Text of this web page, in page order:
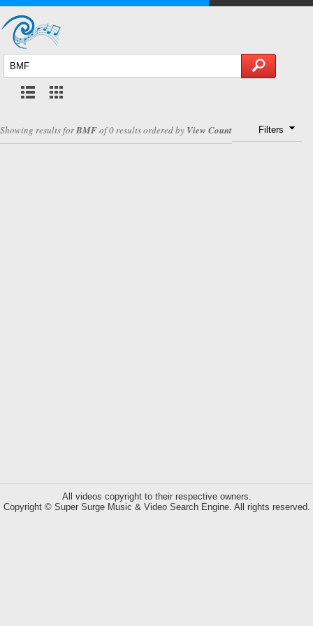
Showing results forBMFof 0 results ordered by View Count Filters
All videos copyright to their respective owners.
Copyright © Super Surge Music & Video Search Engine. All rights reserved.